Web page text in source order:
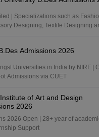
| Specializations such as
Designing, Textile Designing
Admissions 2026
Universities in India by NIRF |
Admissions via CUET
of Art and Design
2026
2026 Open | 28+ year of
Support